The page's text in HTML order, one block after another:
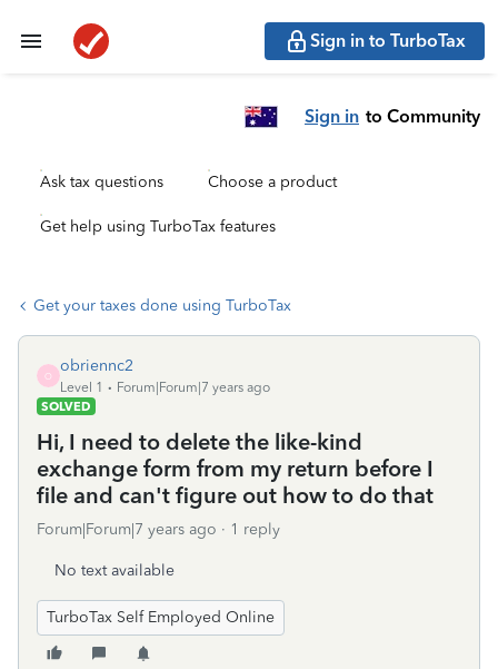
Sign in to TurboTax
Sign in to Community
Ask tax questions Choose a product
Get help using TurboTax features
Get your taxes done using TurboTax
O
obriennc2
Level 1
Forum|Forum|7 years ago
SOLVED
Hi, I need to delete the like-kind
exchange form from my return before I
file and can't figure out how to do that
Forum|Forum|7 years ago 1 reply
No text available
TurboTax Self Employed Online